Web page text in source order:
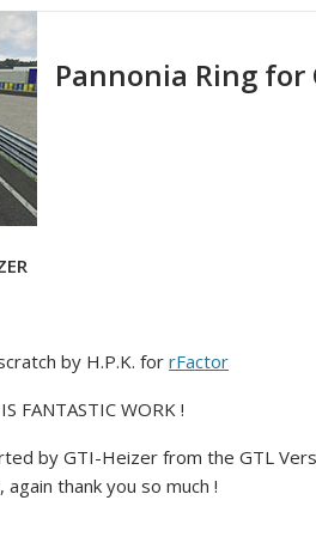
Pannonia Ring for
by H.P.K. for rFactor
FANTASTIC WORK !
by GTI-Heizer from the GTL
thank you so much !